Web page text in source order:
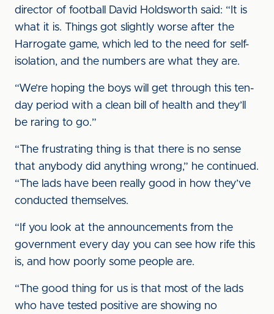
director of football David Holdsworth said: “It is
what it is. Things got slightly worse after the
Harrogate game, which led to the need for self-
isolation, and the numbers are what they are.
“We’re hoping the boys will get through this ten-
day period with a clean bill of health and they’ll
be raring to go.”
“The frustrating thing is that there is no sense
that anybody did anything wrong,” he continued.
“The lads have been really good in how they’ve
conducted themselves.
“If you look at the announcements from the
government every day you can see how rife this
is, and how poorly some people are.
“The good thing for us is that most of the lads
who have tested positive are showing no